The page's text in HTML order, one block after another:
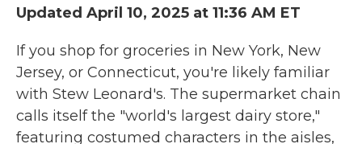
Updated April 10, 2025 at 11:36 AM ET
If you shop for groceries in New York, New
Jersey, or Connecticut, you're likely familiar
with Stew Leonard's. The supermarket chain
calls itself the "world's largest dairy store,"
featuring costumed characters in the aisles,